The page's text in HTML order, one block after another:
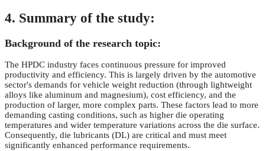
4. Summary of the study:
Background of the research topic:
The HPDC industry faces continuous pressure for improved
productivity and efficiency. This is largely driven by the automotive
sector's demands for vehicle weight reduction (through lightweight
alloys like aluminum and magnesium), cost efficiency, and the
production of larger, more complex parts. These factors lead to more
demanding casting conditions, such as higher die operating
temperatures and wider temperature variations across the die surface.
Consequently, die lubricants (DL) are critical and must meet
significantly enhanced performance requirements.